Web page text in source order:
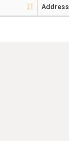
Address